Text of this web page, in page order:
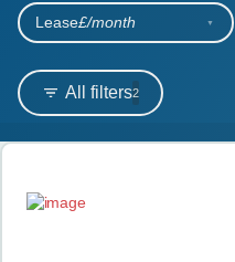
SHORT​-​TERM HIRE
LEASING GUIDE
All filters2
Lease£/month
Search results